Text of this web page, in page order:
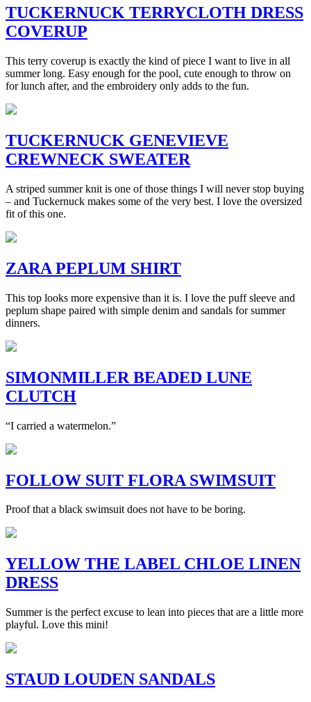
TUCKERNUCK TERRYCLOTH DRESS
COVERUP
This terry coverup is exactly the kind of piece I want to live in all
summer long. Easy enough for the pool, cute enough to throw on
for lunch after, and the embroidery only adds to the fun.
TUCKERNUCK GENEVIEVE
CREWNECK SWEATER
A striped summer knit is one of those things I will never stop buying
– and Tuckernuck makes some of the very best. I love the oversized
fit of this one.
ZARA PEPLUM SHIRT
This top looks more expensive than it is. I love the puff sleeve and
peplum shape paired with simple denim and sandals for summer
dinners.
SIMONMILLER BEADED LUNE
CLUTCH
“I carried a watermelon.”
FOLLOW SUIT FLORA SWIMSUIT
Proof that a black swimsuit does not have to be boring.
YELLOW THE LABEL CHLOE LINEN
DRESS
Summer is the perfect excuse to lean into pieces that are a little more
playful. Love this mini!
STAUD LOUDEN SANDALS